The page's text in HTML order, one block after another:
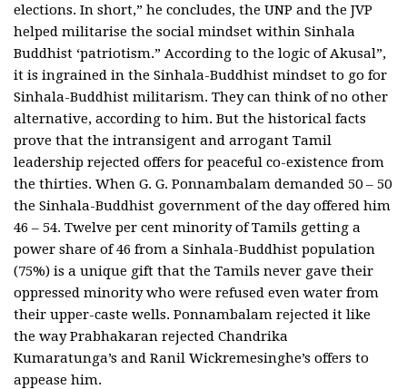
elections. In short,” he concludes, the UNP and the JVP
helped militarise the social mindset within Sinhala
Buddhist ‘patriotism.” According to the logic of Akusal”,
it is ingrained in the Sinhala-Buddhist mindset to go for
Sinhala-Buddhist militarism. They can think of no other
alternative, according to him. But the historical facts
prove that the intransigent and arrogant Tamil
leadership rejected offers for peaceful co-existence from
the thirties. When G. G. Ponnambalam demanded 50 – 50
the Sinhala-Buddhist government of the day offered him
46 – 54. Twelve per cent minority of Tamils getting a
power share of 46 from a Sinhala-Buddhist population
(75%) is a unique gift that the Tamils never gave their
oppressed minority who were refused even water from
their upper-caste wells. Ponnambalam rejected it like
the way Prabhakaran rejected Chandrika
Kumaratunga’s and Ranil Wickremesinghe’s offers to
appease him.